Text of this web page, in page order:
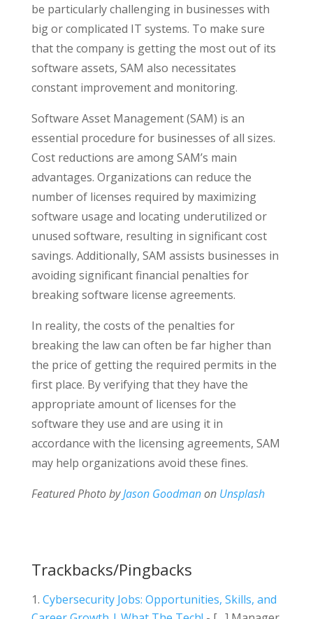
be particularly challenging in businesses with
big or complicated IT systems. To make sure
that the company is getting the most out of its
software assets, SAM also necessitates
constant improvement and monitoring.
Software Asset Management (SAM) is an
essential procedure for businesses of all sizes.
Cost reductions are among SAM’s main
advantages. Organizations can reduce the
number of licenses required by maximizing
software usage and locating underutilized or
unused software, resulting in significant cost
savings. Additionally, SAM assists businesses in
avoiding significant financial penalties for
breaking software license agreements.
In reality, the costs of the penalties for
breaking the law can often be far higher than
the price of getting the required permits in the
first place. By verifying that they have the
appropriate amount of licenses for the
software they use and are using it in
accordance with the licensing agreements, SAM
may help organizations avoid these fines.
Featured Photo byJason Goodmanon Unsplash
Trackbacks/Pingbacks
Cybersecurity Jobs: Opportunities, Skills, and